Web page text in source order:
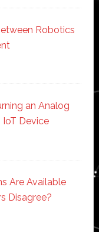
Robotics
an Analog
IoT Device
Are Available
Disagree?